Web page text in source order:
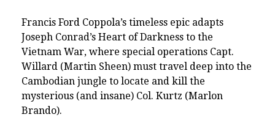
Francis Ford Coppola’s timeless epic adapts
Joseph Conrad’s Heart of Darkness to the
Vietnam War, where special operations Capt.
Willard (Martin Sheen) must travel deep into the
Cambodian jungle to locate and kill the
mysterious (and insane) Col. Kurtz (Marlon
Brando).